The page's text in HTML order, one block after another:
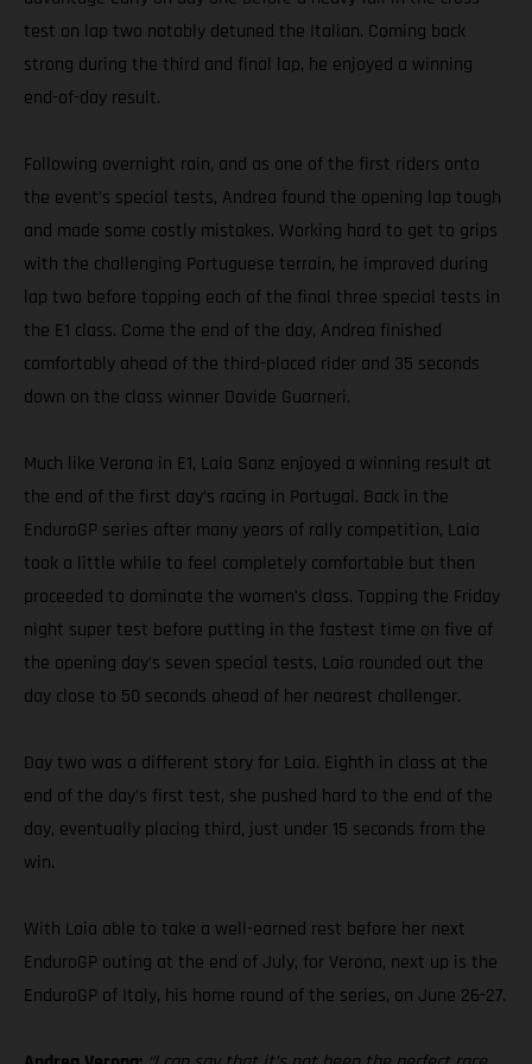
test on lap two notably detuned the Italian. Coming back
strong during the third and final lap, he enjoyed a winning
end-of-day result.
Following overnight rain, and as one of the first riders onto
the event’s special tests, Andrea found the opening lap tough
and made some costly mistakes. Working hard to get to grips
with the challenging Portuguese terrain, he improved during
lap two before topping each of the final three special tests in
the E1 class. Come the end of the day, Andrea finished
comfortably ahead of the third-placed rider and 35 seconds
down on the class winner Davide Guarneri.
Much like Verona in E1, Laia Sanz enjoyed a winning result at
the end of the first day’s racing in Portugal. Back in the
EnduroGP series after many years of rally competition, Laia
took a little while to feel completely comfortable but then
proceeded to dominate the women’s class. Topping the Friday
night super test before putting in the fastest time on five of
the opening day’s seven special tests, Laia rounded out the
day close to 50 seconds ahead of her nearest challenger.
Day two was a different story for Laia. Eighth in class at the
end of the day’s first test, she pushed hard to the end of the
day, eventually placing third, just under 15 seconds from the
win.
With Laia able to take a well-earned rest before her next
EnduroGP outing at the end of July, for Verona, next up is the
EnduroGP of Italy, his home round of the series, on June 26-27.